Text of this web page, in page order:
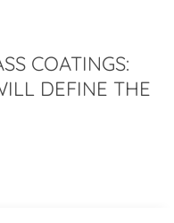
COATINGS:
DEFINE THE